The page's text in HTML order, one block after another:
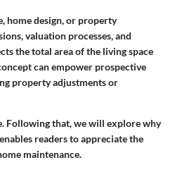
home design, or property
valuation processes, and
the total area of the living space
can empower prospective
property adjustments or
Following that, we will explore why
readers to appreciate the
maintenance.